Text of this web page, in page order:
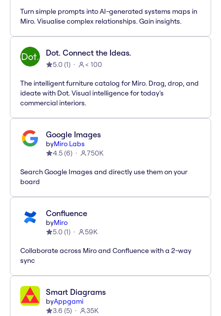
Turn simple prompts into AI-generated systems maps in
Miro. Visualise complex relationships. Gain insights.
Dot. Connect the Ideas.
5.0 (1) < 100
The intelligent furniture catalog for Miro. Drag, drop, and
ideate with Dot. Visual intelligence for today's
commercial interiors.
Google Images
byMiro Labs
4.5(6) 750K
Search Google Images and directly use them on your
board
Confluence
byMiro
5.0 (1) 59K
Collaborate across Miro and Confluence with a 2-way
sync
Smart Diagrams
byAppgami
3.6 (5) 35K